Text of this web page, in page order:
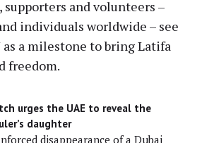
supporters and volunteers –
individuals worldwide – see
as a milestone to bring Latifa
freedom.
urges the UAE to reveal the
daughter
disappearance of a Dubai